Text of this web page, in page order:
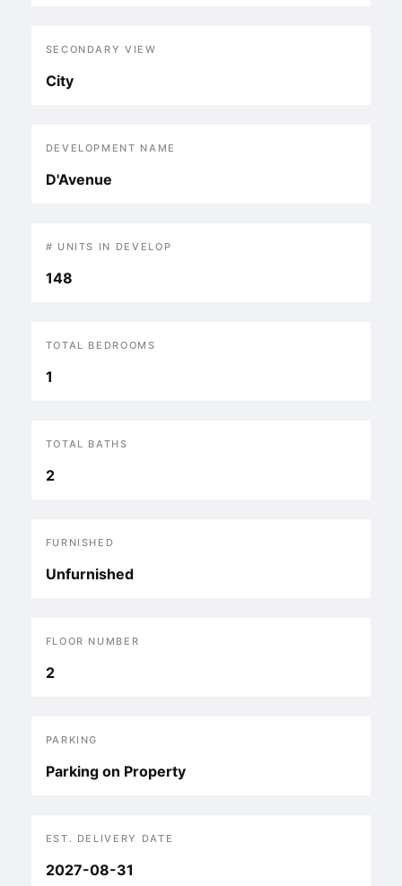
SECONDARY VIEW
City
DEVELOPMENT NAME
D'Avenue
# UNITS IN DEVELOP
148
TOTAL BEDROOMS
1
TOTAL BATHS
2
FURNISHED
Unfurnished
FLOOR NUMBER
2
PARKING
Parking on Property
EST. DELIVERY DATE
2027-08-31